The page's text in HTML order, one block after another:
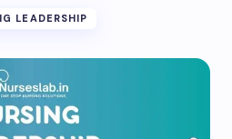
LEADERSHIP